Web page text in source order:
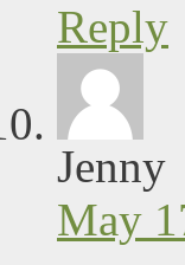
Reply
Jenny
May